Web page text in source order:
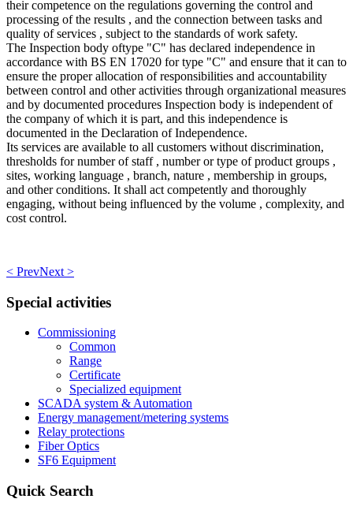
their competence on the regulations governing the control and
processing of the results , and the connection between tasks and
quality of services , subject to the standards of work safety.
The Inspection body oftype "C" has declared independence in
accordance with BS EN 17020 for type "C" and ensure that it can to
ensure the proper allocation of responsibilities and accountability
between control and other activities through organizational measures
and by documented procedures Inspection body is independent of
the company of which it is part, and this independence is
documented in the Declaration of Independence.
Its services are available to all customers without discrimination,
thresholds for number of staff , number or type of product groups ,
sites, working language , branch, nature , membership in groups,
and other conditions. It shall act competently and thoroughly
engaging, without being influenced by the volume , complexity, and
cost control.
< PrevNext >
Special activities
Commissioning
Common
Range
Certificate
Specialized equipment
SCADA system & Automation
Energy management/metering systems
Relay protections
Fiber Optics
SF6 Equipment
Quick Search